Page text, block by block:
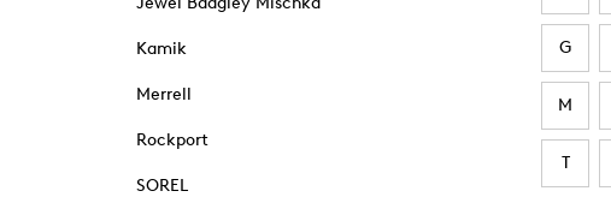
Kamik
Merrell
Rockport
SOREL
G
M
T